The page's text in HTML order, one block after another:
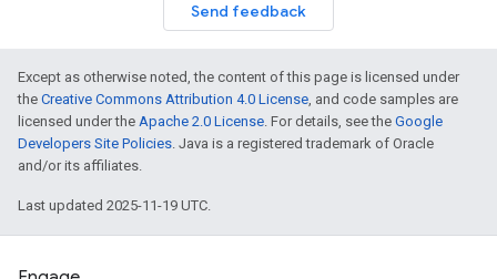
Send feedback
Except as otherwise noted, the content of this page is licensed under
the Creative Commons Attribution 4.0 License, and code samples are
licensed under the Apache 2.0 License. For details, see the Google
Developers Site Policies. Java is a registered trademark of Oracle
and/or its affiliates.
Last updated 2025-11-19 UTC.